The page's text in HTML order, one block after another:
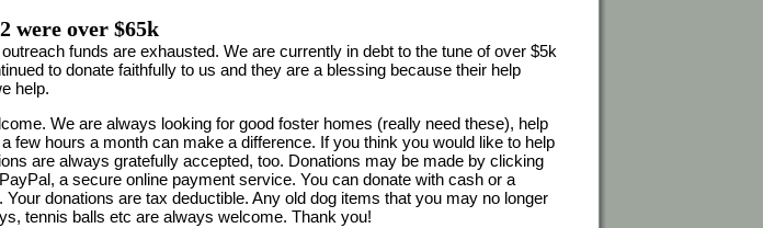
were over $65k
funds are exhausted. We are currently in debt to the tune of over $5k
to donate faithfully to us and they are a blessing because their help
help.
We are always looking for good foster homes (really need these), help
few hours a month can make a difference. If you think you would like to help
are always gratefully accepted, too. Donations may be made by clicking
a secure online payment service. You can donate with cash or a
donations are tax deductible. Any old dog items that you may no longer
tennis balls etc are always welcome. Thank you!